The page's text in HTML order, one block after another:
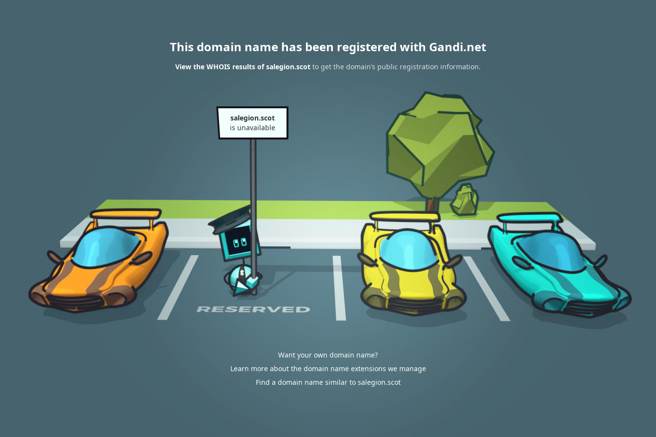
This domain name has been registered with Gandi.net
View the WHOIS results of salegion.scot to get the domain’s public registration information.
salegion.scot
is unavailable
Want your own domain name?
Learn more about the domain name extensions we manage
Find a domain name similar to salegion.scot